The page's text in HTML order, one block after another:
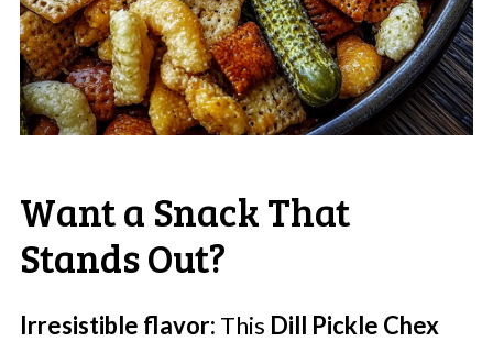
Want a Snack That
Stands Out?
Irresistible flavor: This Dill Pickle Chex